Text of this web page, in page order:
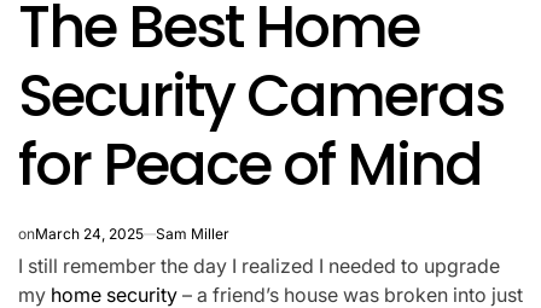
The Best Home
Security Cameras
for Peace of Mind
onMarch 24, 2025 Sam Miller
I still remember the day I realized I needed to upgrade
my home security – a friend’s house was broken into just